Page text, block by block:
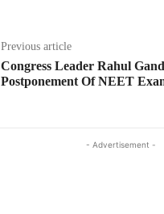
Previous article
Congress Leader Rahul
Postponement Of NEET
- Advertisement -